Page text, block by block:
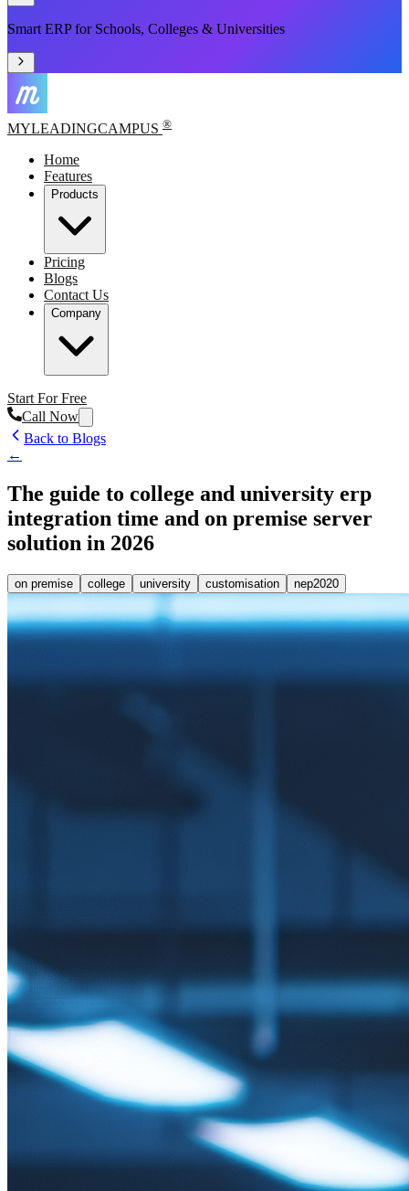
One Platform to Manage Your Entire Campus
MYLEADINGCAMPUS ®
Home
Features
Products
Pricing
Blogs
Contact Us
Company
Start For Free
Call Now
Back to Blogs
←
The guide to college and university erp
integration time and on premise server
solution in 2026
on premise college university customisation nep2020